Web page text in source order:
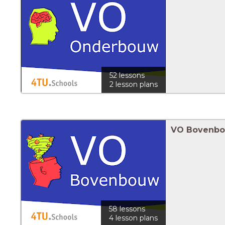
52 lessons
2 lesson plans
58 lessons
4 lesson plans
VO